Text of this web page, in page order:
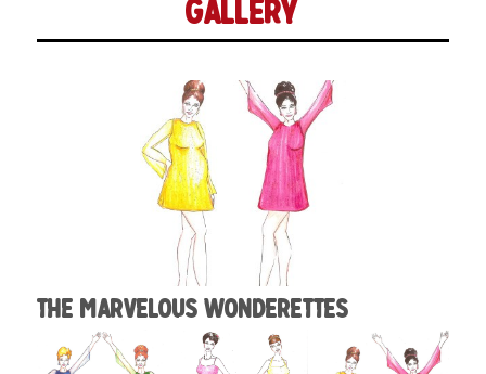
Gallery
The Marvelous Wonderettes